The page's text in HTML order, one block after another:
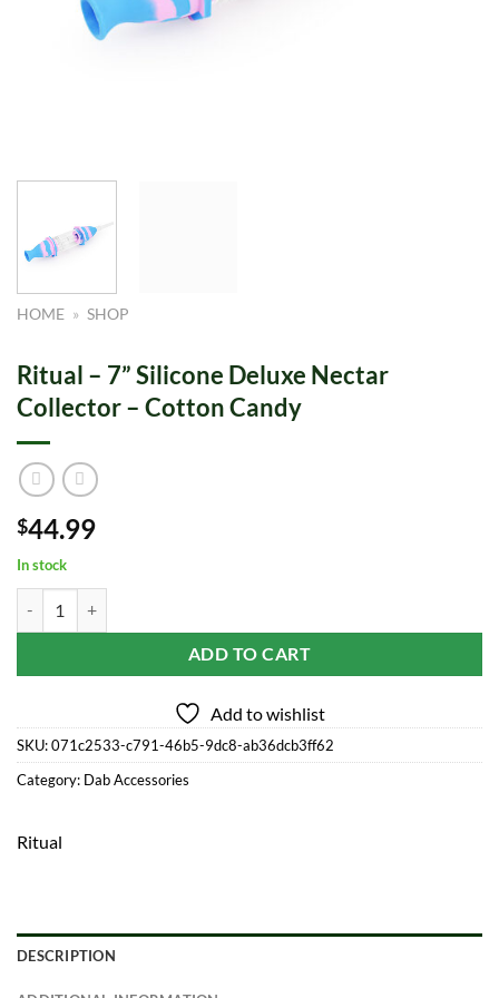
HOME » SHOP
Ritual – 7” Silicone Deluxe Nectar
Collector – Cotton Candy
$44.99
In stock
ADD TO CART
Add to wishlist
SKU:071c2533-c791-46b5-9dc8-ab36dcb3ff62
Category: Dab Accessories
Ritual
DESCRIPTION